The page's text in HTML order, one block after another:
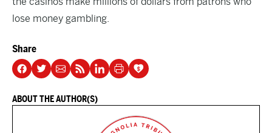
lose money gambling.
Share
ABOUT THE AUTHOR(S)